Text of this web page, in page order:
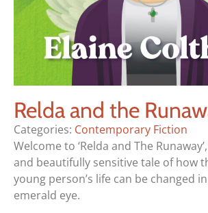
Relda and the
Categories: Contemporary Fiction
Welcome to ‘Relda and The
and beautifully sensitive tale of how
young person’s life can be changed
emerald eye.